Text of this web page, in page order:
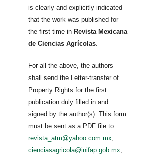
is clearly and explicitly indicated
that the work was published for
the first time in Revista Mexicana
de Ciencias Agrícolas.
For all the above, the authors
shall send the Letter-transfer of
Property Rights for the first
publication duly filled in and
signed by the author(s). This form
must be sent as a PDF file to:
revista_atm@yahoo.com.mx;
cienciasagricola@inifap.gob.mx;